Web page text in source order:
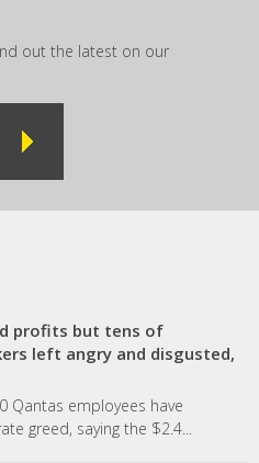
out the latest on our
profits but tens of
left angry and disgusted,
Qantas employees have
greed, saying the $2.4...